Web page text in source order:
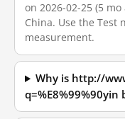
on 2026-02-25 (5
China. Use the Test
measurement.
Why is http://